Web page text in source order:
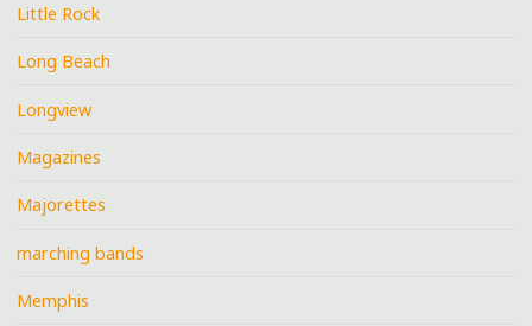
Little Rock
Long Beach
Longview
Magazines
Majorettes
marching bands
Memphis